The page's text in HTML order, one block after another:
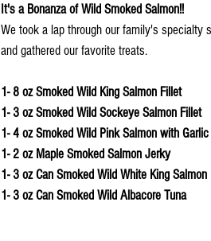
It's a Bonanza of Wild Smoked Salmon!!
We took a lap through our family's specialty
and gathered our favorite treats.
1- 8 oz Smoked Wild King Salmon Fillet
1- 3 oz Smoked Wild Sockeye Salmon Fillet
1- 4 oz Smoked Wild Pink Salmon with
1- 2 oz Maple Smoked Salmon Jerky
1- 3 oz Can Smoked Wild White King Salmon
1- 3 oz Can Smoked Wild Albacore Tuna